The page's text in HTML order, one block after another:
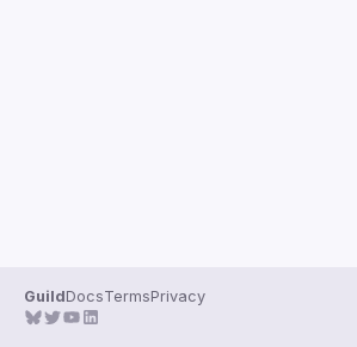
GuildDocsTermsPrivacy